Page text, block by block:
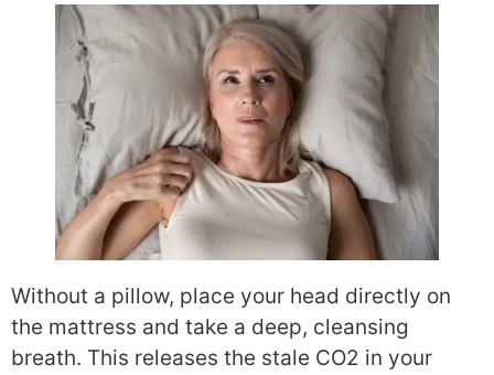
Without a pillow, place your head directly on
the mattress and take a deep, cleansing
breath. This releases the stale CO2 in your